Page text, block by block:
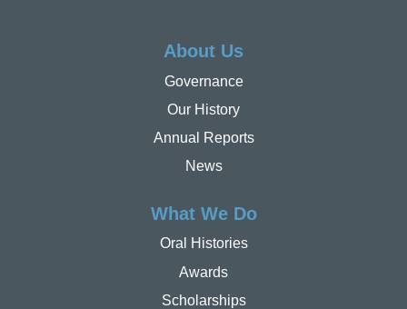
About Us
Governance
Our History
Annual Reports
News
What We Do
Oral Histories
Awards
Scholarships